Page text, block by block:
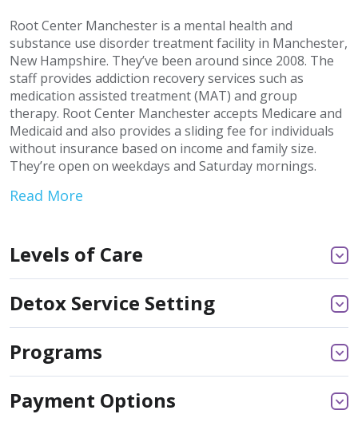
Root Center Manchester is a mental health and
substance use disorder treatment facility in Manchester,
New Hampshire. They’ve been around since 2008. The
staff provides addiction recovery services such as
medication assisted treatment (MAT) and group
therapy. Root Center Manchester accepts Medicare and
Medicaid and also provides a sliding fee for individuals
without insurance based on income and family size.
They’re open on weekdays and Saturday mornings.
Read More
Levels of Care
Detox Service Setting
Programs
Payment Options